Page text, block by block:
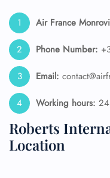
Air France
Phone Number:
Email:
Working hours:
Roberts
Location